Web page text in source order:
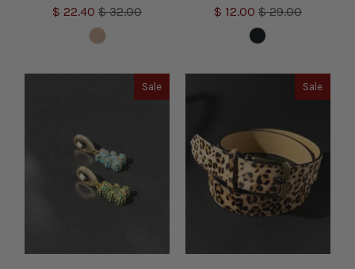
$ 22.40$ 32.00
$ 12.00 $ 29.00
Sale Sale